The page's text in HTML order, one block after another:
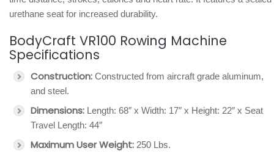
urethane seat for increased durability.
BodyCraft VR100 Rowing Machine
Specifications
Construction: Constructed from aircraft grade aluminum,
and steel.
Dimensions: Length: 68″ x Width: 17″ x Height: 22″ x Seat
Travel Length: 44″
Maximum User Weight: 250 Lbs.